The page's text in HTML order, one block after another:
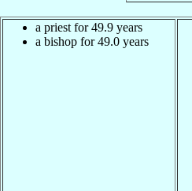
a priest for 49.9 years
a bishop for 49.0 years